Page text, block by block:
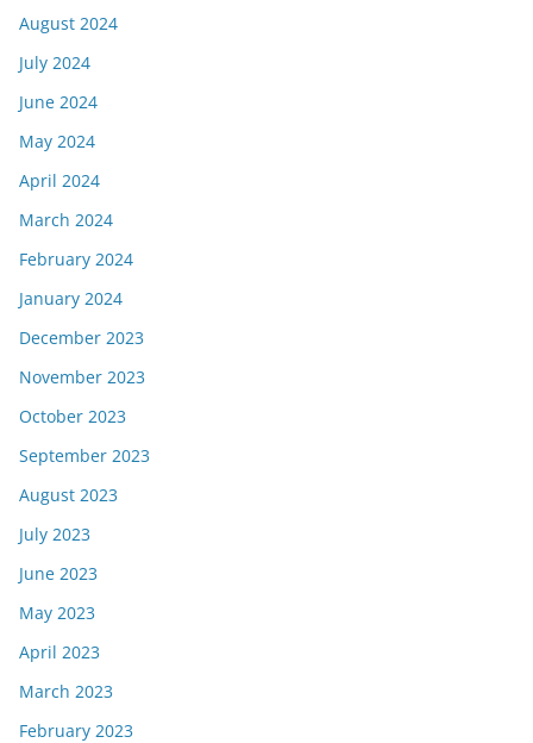
August 2024
July 2024
June 2024
May 2024
April 2024
March 2024
February 2024
January 2024
December 2023
November 2023
October 2023
September 2023
August 2023
July 2023
June 2023
May 2023
April 2023
March 2023
February 2023